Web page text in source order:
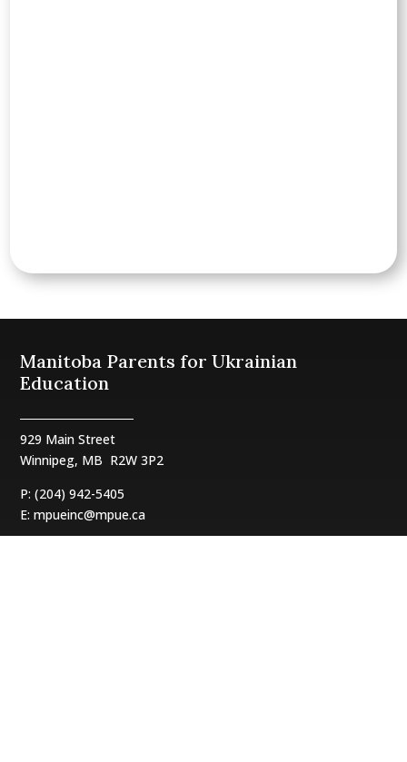
Manitoba Parents for Ukrainian
Education
929 Main Street
Winnipeg, MB R2W 3P2
P: (204) 942-5405
E:mpueinc@mpue.ca